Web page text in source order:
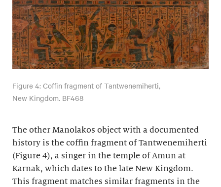
Figure 4: Coffin fragment of Tantwenemiherti,
New Kingdom. BF468
The other Manolakos object with a documented
history is the coffin fragment of Tantwenemiherti
(Figure 4), a singer in the temple of Amun at
Karnak, which dates to the late New Kingdom.
This fragment matches similar fragments in the